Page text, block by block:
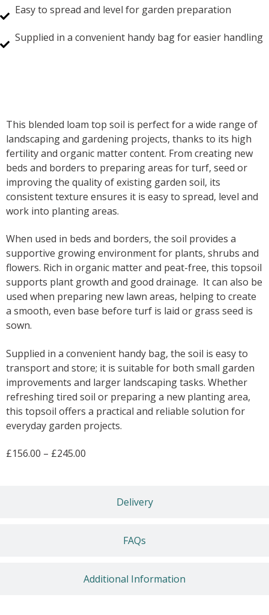
Easy to spread and level for garden preparation
Supplied in a convenient handy bag for easier handling
Delivery
FAQs
Additional Information
This blended loam top soil is perfect for a wide range of
landscaping and gardening projects, thanks to its high
fertility and organic matter content. From creating new
beds and borders to preparing areas for turf, seed or
improving the quality of existing garden soil, its
consistent texture ensures it is easy to spread, level and
work into planting areas.
When used in beds and borders, the soil provides a
supportive growing environment for plants, shrubs and
flowers. Rich in organic matter and peat-free, this topsoil
supports plant growth and good drainage. It can also be
used when preparing new lawn areas, helping to create
a smooth, even base before turf is laid or grass seed is
sown.
Supplied in a convenient handy bag, the soil is easy to
transport and store; it is suitable for both small garden
improvements and larger landscaping tasks. Whether
refreshing tired soil or preparing a new planting area,
this topsoil offers a practical and reliable solution for
everyday garden projects.
£156.00 – £245.00